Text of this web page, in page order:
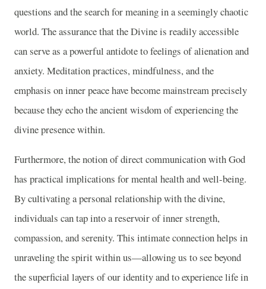
questions and the search for meaning in a seemingly chaotic
world. The assurance that the Divine is readily accessible
can serve as a powerful antidote to feelings of alienation and
anxiety. Meditation practices, mindfulness, and the
emphasis on inner peace have become mainstream precisely
because they echo the ancient wisdom of experiencing the
divine presence within.
Furthermore, the notion of direct communication with God
has practical implications for mental health and well-being.
By cultivating a personal relationship with the divine,
individuals can tap into a reservoir of inner strength,
compassion, and serenity. This intimate connection helps in
unraveling the spirit within us—allowing us to see beyond
the superficial layers of our identity and to experience life in